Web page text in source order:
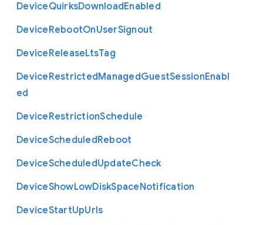
DeviceQuirksDownloadEnabled
DeviceRebootOnUserSignout
DeviceReleaseLtsTag
DeviceRestrictedManagedGuestSessionEnabl
ed
DeviceRestrictionSchedule
DeviceScheduledReboot
DeviceScheduledUpdateCheck
DeviceShowLowDiskSpaceNotification
DeviceStartUpUrls